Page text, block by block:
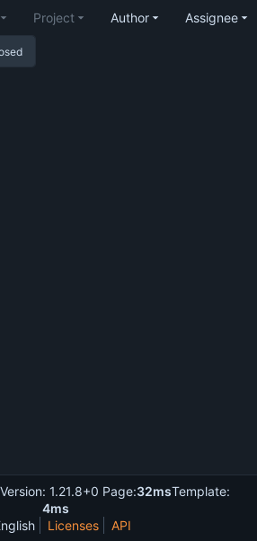
Project Author Assignee
Version: 1.21.8+0 Page:32msTemplate:
4ms
Licenses API